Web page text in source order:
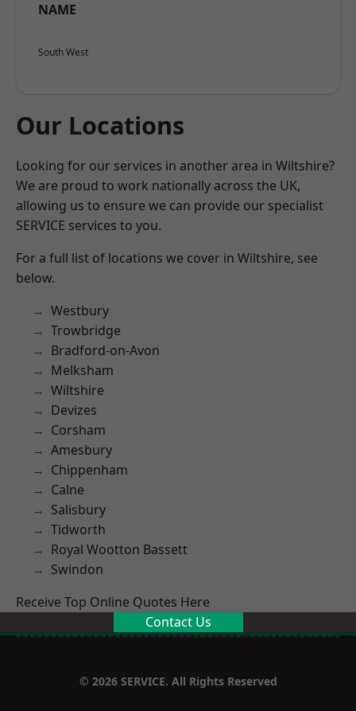
NAME
South West
Our Locations
Looking for our services in another area in Wiltshire?
We are proud to work nationally across the UK,
allowing us to ensure we can provide our specialist
SERVICE services to you.
For a full list of locations we cover in Wiltshire, see
below.
Westbury
Trowbridge
Bradford-on-Avon
Melksham
Wiltshire
Devizes
Corsham
Amesbury
Chippenham
Calne
Salisbury
Tidworth
Royal Wootton Bassett
Swindon
Receive Top Online Quotes Here
Contact Us
© 2026 SERVICE. All Rights Reserved